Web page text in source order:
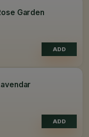
Garden
ADD
ADD